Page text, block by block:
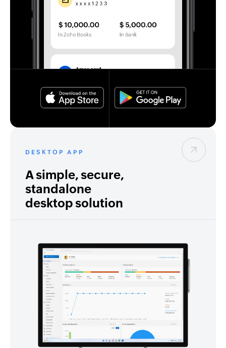
DESKTOP APP
A simple, secure,
standalone
desktop solution